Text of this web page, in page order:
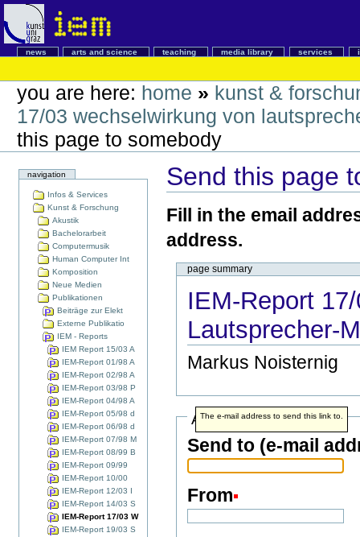
news arts and science teaching media library services
you are here: home » kunst &
17/03 wechselwirkung von
this page to somebody
navigation
Infos & Services
Kunst & Forschung
Akustik
Bachelorarbeit
Computermusik
Human Computer Int
Komposition
Neue Medien
Publikationen
Beiträge zur Elekt
Externe Publikatio
IEM - Reports
IEM Report 15/03 A
IEM-Report 01/98 A
IEM-Report 02/98 A
IEM-Report 03/98 P
IEM-Report 04/98 A
IEM-Report 05/98 d
IEM-Report 06/98 d
IEM-Report 07/98 M
IEM-Report 08/99 B
IEM-Report 09/99
IEM-Report 10/00
IEM-Report 12/03 I
IEM-Report 14/03 S
IEM-Report 17/03 W
IEM-Report 19/03 S
Send this page
Fill in the email
address.
page summary
IEM-Report
Lautsprecher-
Markus Noisternig
Address info
Send to (e-mail
The e-mail address to send this link to.
From